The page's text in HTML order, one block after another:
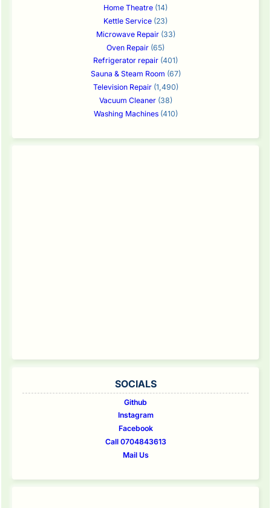
Home Theatre (14)
Kettle Service (23)
Microwave Repair(33)
Oven Repair (65)
Refrigerator repair (401)
Sauna & Steam Room (67)
Television Repair(1,490)
Vacuum Cleaner(38)
Washing Machines(410)
SOCIALS
Github
Instagram
Facebook
Call 0704843613
Mail Us